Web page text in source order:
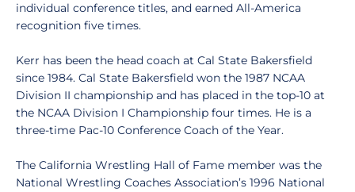
individual conference titles, and earned All-America
recognition five times.
Kerr has been the head coach at Cal State Bakersfield
since 1984. Cal State Bakersfield won the 1987 NCAA
Division II championship and has placed in the top-10 at
the NCAA Division I Championship four times. He is a
three-time Pac-10 Conference Coach of the Year.
The California Wrestling Hall of Fame member was the
National Wrestling Coaches Association’s 1996 National